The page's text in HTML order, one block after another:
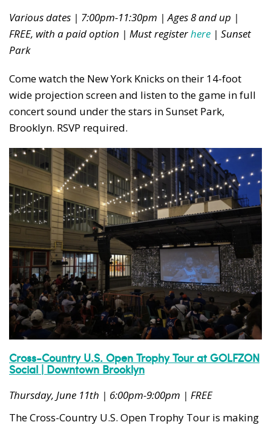
Various dates | 7:00pm-11:30pm | Ages 8 and up |
FREE, with a paid option | Must registerhere | Sunset
Park
Come watch the New York Knicks on their 14-foot
wide projection screen and listen to the game in full
concert sound under the stars in Sunset Park,
Brooklyn. RSVP required.
Cross-Country U.S. Open Trophy Tour at GOLFZON
Social | Downtown Brooklyn
Thursday, June 11th | 6:00pm-9:00pm | FREE
The Cross-Country U.S. Open Trophy Tour is making